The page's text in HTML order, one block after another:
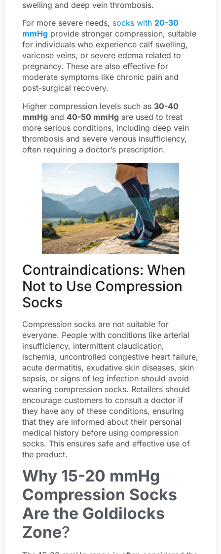
swelling and deep vein thrombosis.
For more severe needs, socks with 20-30
mmHg provide stronger compression, suitable
for individuals who experience calf swelling,
varicose veins, or severe edema related to
pregnancy. These are also effective for
moderate symptoms like chronic pain and
post-surgical recovery.
Higher compression levels such as 30-40
mmHg and 40-50 mmHg are used to treat
more serious conditions, including deep vein
thrombosis and severe venous insufficiency,
often requiring a doctor’s prescription.
Contraindications: When
Not to Use Compression
Socks
Compression socks are not suitable for
everyone. People with conditions like arterial
insufficiency, intermittent claudication,
ischemia, uncontrolled congestive heart failure,
acute dermatitis, exudative skin diseases, skin
sepsis, or signs of leg infection should avoid
wearing compression socks. Retailers should
encourage customers to consult a doctor if
they have any of these conditions, ensuring
that they are informed about their personal
medical history before using compression
socks. This ensures safe and effective use of
the product.
Why 15-20 mmHg
Compression Socks
Are the Goldilocks
Zone?